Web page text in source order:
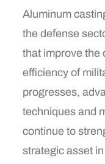
Aluminum
the defense
that improve the
efficiency of
progresses,
techniques and
continue to
strategic asset